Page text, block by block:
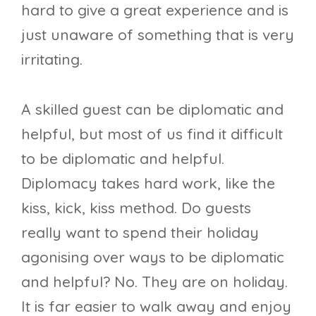
hard to give a great experience and is
just unaware of something that is very
irritating.
A skilled guest can be diplomatic and
helpful, but most of us find it difficult
to be diplomatic and helpful.
Diplomacy takes hard work, like the
kiss, kick, kiss method. Do guests
really want to spend their holiday
agonising over ways to be diplomatic
and helpful? No. They are on holiday.
It is far easier to walk away and enjoy